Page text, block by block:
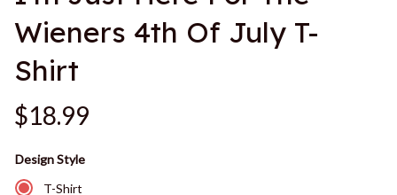
Wieners 4th Of July T-
Shirt
$18.99
Design Style
T-Shirt